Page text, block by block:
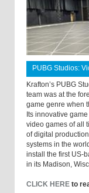
PUBG Studios:
Krafton’s PUBG
team was at the
game genre when
Its innovative
video games of all
of digital
systems in the
install the first US-
in its Madison,
CLICK HERE to